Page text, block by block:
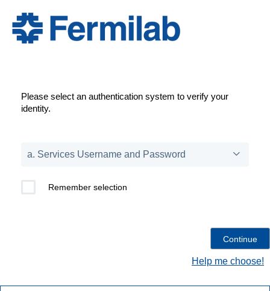
Please select an authentication system to verify your
identity.
Remember selection
Help me choose!